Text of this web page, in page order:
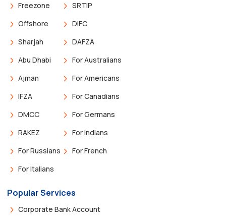
Freezone
Offshore
Sharjah
Abu Dhabi
Ajman
IFZA
DMCC
RAKEZ
For Russians
For Italians
SRTIP
DIFC
DAFZA
For Australians
For Americans
For Canadians
For Germans
For Indians
For French
Popular Services
Corporate Bank Account